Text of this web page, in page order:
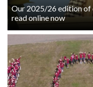
Our 2025/26 edition of
read online now